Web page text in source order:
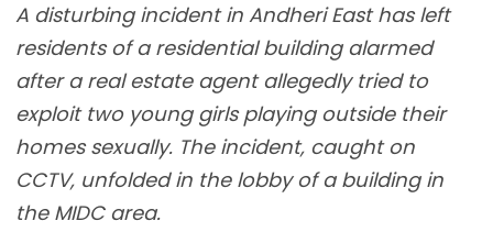
A disturbing incident in Andheri East has left
residents of a residential building alarmed
after a real estate agent allegedly tried to
exploit two young girls playing outside their
homes sexually. The incident, caught on
CCTV, unfolded in the lobby of a building in
the MIDC area.